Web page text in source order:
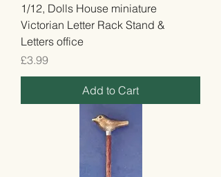
1/12, Dolls House miniature
Victorian Letter Rack Stand &
Letters office
Price
£3.99
Add to Cart